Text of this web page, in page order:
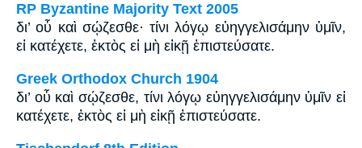
RP Byzantine Majority Text 2005
δι’ οὗ καὶ σῴζεσθε· τίνι λόγῳ εὐηγγελισάμην ὑμῖν,
εἰ κατέχετε, ἐκτὸς εἰ μὴ εἰκῇ ἐπιστεύσατε.
Greek Orthodox Church 1904
δι’ οὗ καὶ σῴζεσθε, τίνι λόγῳ εὐηγγελισάμην ὑμῖν εἰ
κατέχετε, ἐκτὸς εἰ μὴ εἰκῇ ἐπιστεύσατε.